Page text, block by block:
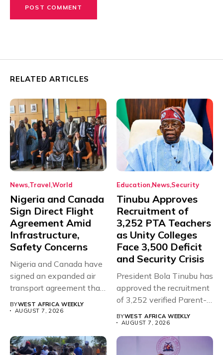
RELATED ARTICLES
News Travel World
Nigeria and Canada
Sign Direct Flight
Agreement Amid
Infrastructure,
Safety Concerns
Nigeria and Canada have
signed an expanded air
transport agreement that
BYWEST AFRICA WEEKLY
AUGUST 7, 2026
Education News Security
Tinubu Approves
Recruitment of
3,252 PTA Teachers
as Unity Colleges
Face 3,500 Deficit
and Security Crisis
President Bola Tinubu has
approved the recruitment
of 3,252 verified Parent-
BYWEST AFRICA WEEKLY
AUGUST 7, 2026